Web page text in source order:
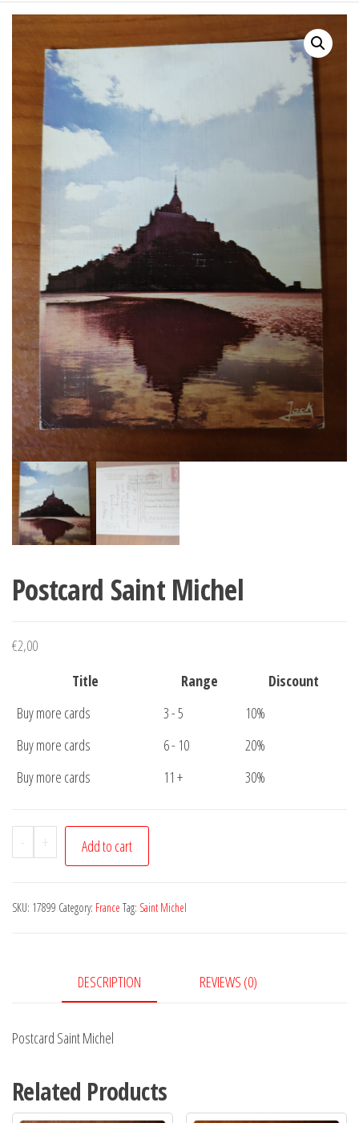
Postcard Saint Michel
€2,00
Title
Range
Discount
Buy more cards
3 - 5
10%
Buy more cards
6 - 10
20%
Buy more cards
11 + 30%
-
Postcard
Saint
quantity
+ Add to cart
SKU: 17899 Category: France Tag: Saint Michel
DESCRIPTION REVIEWS (0)
Postcard Saint Michel
Related Products